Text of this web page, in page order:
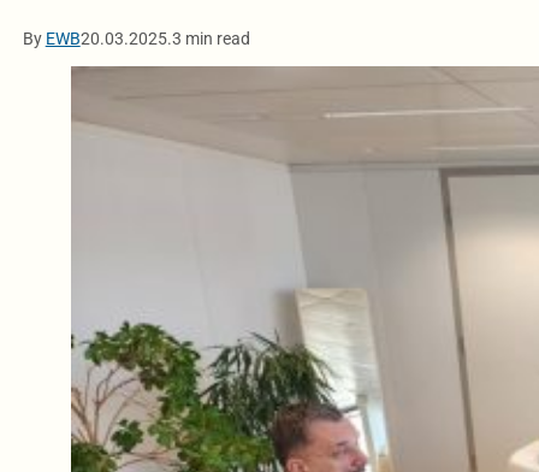
By EWB20.03.2025.3 min read